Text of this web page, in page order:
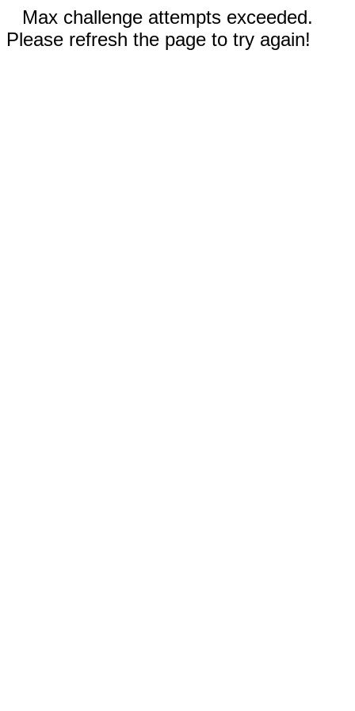
Max challenge attempts exceeded.
Please refresh the page to try again!